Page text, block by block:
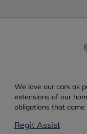
We love our cars as
extensions of our
obligations that
Regit Assist